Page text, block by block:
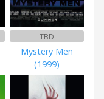
TBD
Mystery Men
(1999)